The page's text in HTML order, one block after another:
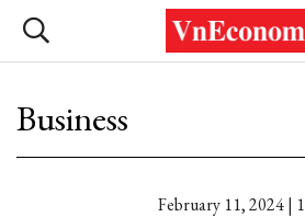
Business
February 11, 2024 |